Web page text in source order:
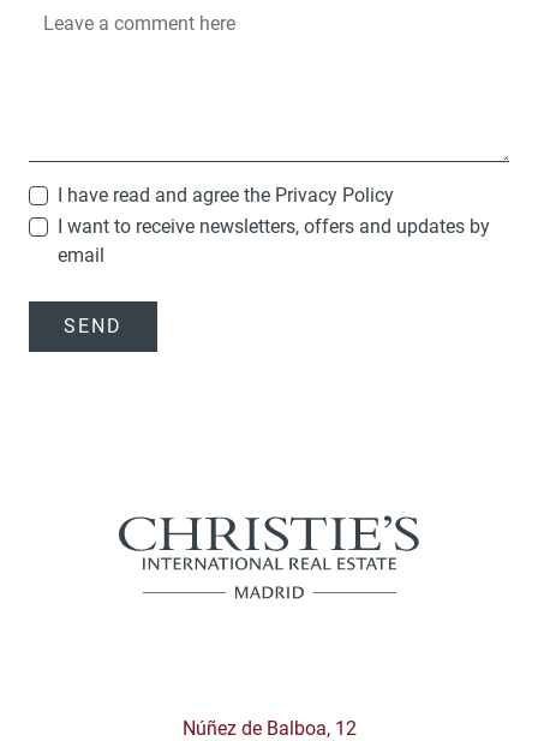
I have read and agree the Privacy Policy
I want to receive newsletters, offers and updates by
email
SEND
Núñez de Balboa, 12